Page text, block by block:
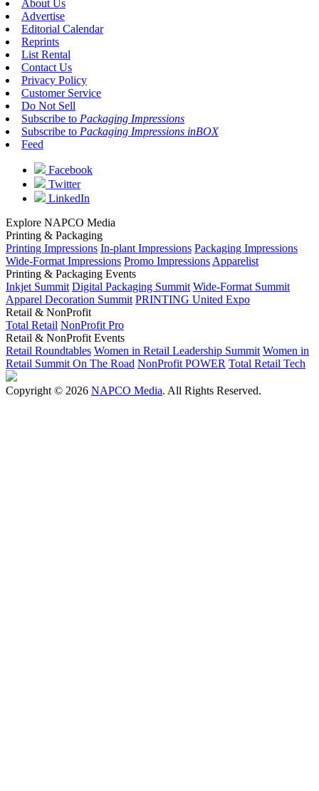
About Us
Advertise
Editorial Calendar
Reprints
List Rental
Contact Us
Privacy Policy
Customer Service
Do Not Sell
Subscribe to Packaging Impressions
Subscribe to Packaging Impressions inBOX
Feed
Facebook
Twitter
LinkedIn
Explore NAPCO Media
Printing & Packaging
Printing Impressions In-plant Impressions Packaging Impressions
Wide-Format Impressions Promo Impressions Apparelist
Printing & Packaging Events
Inkjet Summit Digital Packaging Summit Wide-Format Summit
Apparel Decoration Summit PRINTING United Expo
Retail & NonProfit
Total Retail NonProfit Pro
Retail & NonProfit Events
Retail Roundtables Women in Retail Leadership Summit Women in
Retail Summit On The Road NonProfit POWER Total Retail Tech
Copyright © 2026 NAPCO Media. All Rights Reserved.